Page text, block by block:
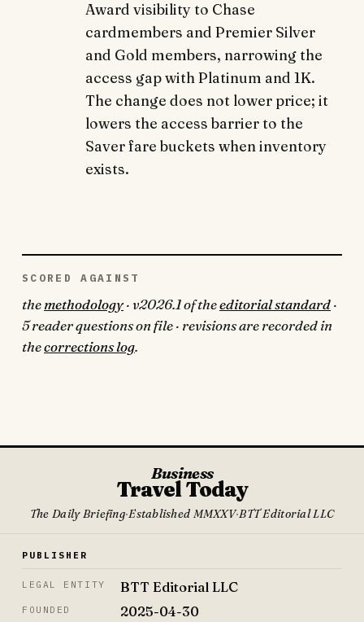
Award visibility to Chase
cardmembers and Premier Silver
and Gold members, narrowing the
access gap with Platinum and 1K.
The change does not lower price; it
lowers the access barrier to the
Saver fare buckets when inventory
exists.
SCORED AGAINST
themethodology· v2026.1 of theeditorial standard·
5 reader questions on file · revisions are recorded in
thecorrections log.
Business
Travel Today
The Daily Briefing·Established MMXXV·BTT Editorial LLC
PUBLISHER
LEGAL ENTITY BTT Editorial LLC
FOUNDED 2025-04-30